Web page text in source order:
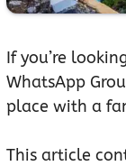
If you’re
WhatsApp
place with a
This article